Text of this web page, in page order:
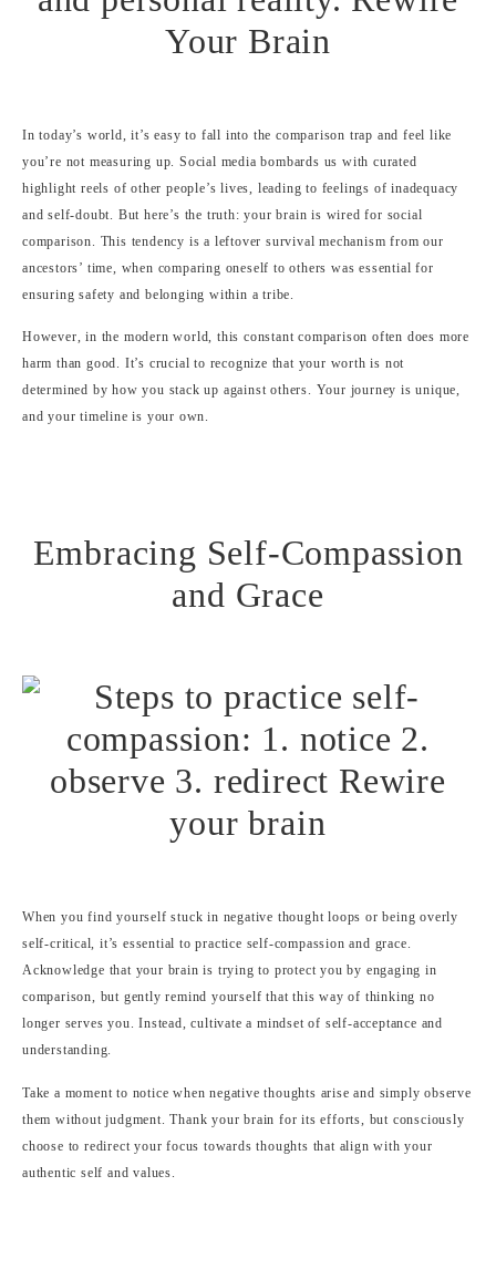
In today’s world, it’s easy to fall into the comparison trap and feel like
you’re not measuring up. Social media bombards us with curated
highlight reels of other people’s lives, leading to feelings of inadequacy
and self-doubt. But here’s the truth: your brain is wired for social
comparison. This tendency is a leftover survival mechanism from our
ancestors’ time, when comparing oneself to others was essential for
ensuring safety and belonging within a tribe.
However, in the modern world, this constant comparison often does more
harm than good. It’s crucial to recognize that your worth is not
determined by how you stack up against others. Your journey is unique,
and your timeline is your own.
Embracing Self-Compassion
and Grace
When you find yourself stuck in negative thought loops or being overly
self-critical, it’s essential to practice self-compassion and grace.
Acknowledge that your brain is trying to protect you by engaging in
comparison, but gently remind yourself that this way of thinking no
longer serves you. Instead, cultivate a mindset of self-acceptance and
understanding.
Take a moment to notice when negative thoughts arise and simply observe
them without judgment. Thank your brain for its efforts, but consciously
choose to redirect your focus towards thoughts that align with your
authentic self and values.